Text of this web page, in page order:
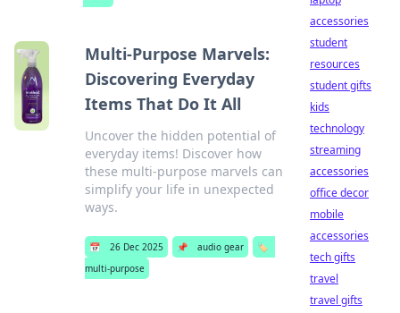
Multi-Purpose Marvels:
Discovering Everyday
Items That Do It All
Uncover the hidden potential of
everyday items! Discover how
these multi-purpose marvels can
simplify your life in unexpected
ways.
📅 26 Dec 2025 📌 audio gear
🏷️
multi-purpose
accessories
student
resources
student gifts
kids
technology
streaming
accessories
office decor
mobile
accessories
tech gifts
travel
travel gifts